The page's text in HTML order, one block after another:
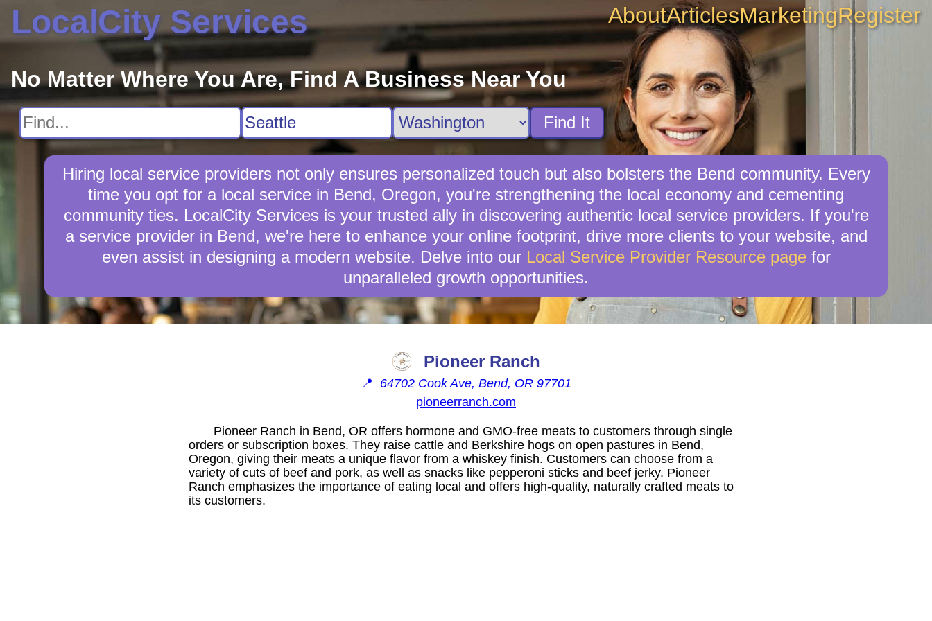
LocalCity Services AboutArticlesMarketingRegister
No Matter Where You Are, Find A Business Near You
Find It
Hiring local service providers not only ensures personalized touch but also bolsters the Bend community. Every
time you opt for a local service in Bend, Oregon, you're strengthening the local economy and cementing
community ties. LocalCity Services is your trusted ally in discovering authentic local service providers. If you're
a service provider in Bend, we're here to enhance your online footprint, drive more clients to your website, and
even assist in designing a modern website. Delve into our Local Service Provider Resource pagefor
unparalleled growth opportunities.
Pioneer Ranch
📍 64702 Cook Ave, Bend, OR 97701
pioneerranch.com
Pioneer Ranch in Bend, OR offers hormone and GMO-free meats to customers through single
orders or subscription boxes. They raise cattle and Berkshire hogs on open pastures in Bend,
Oregon, giving their meats a unique flavor from a whiskey finish. Customers can choose from a
variety of cuts of beef and pork, as well as snacks like pepperoni sticks and beef jerky. Pioneer
Ranch emphasizes the importance of eating local and offers high-quality, naturally crafted meats to
its customers.